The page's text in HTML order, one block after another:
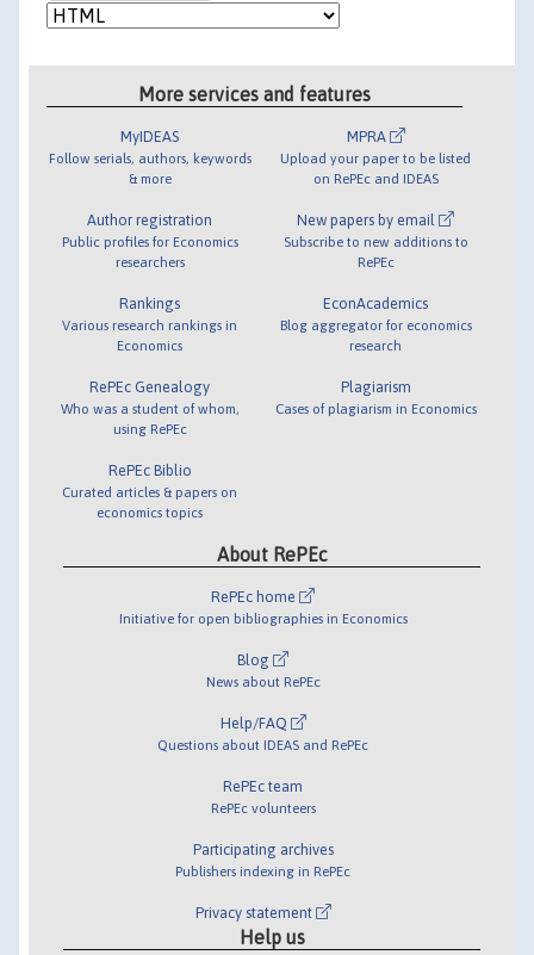
More services and features
MyIDEAS
Follow serials, authors, keywords
& more
Author registration
Public profiles for Economics
researchers
Rankings
Various research rankings in
Economics
RePEc Genealogy
Who was a student of whom,
using RePEc
RePEc Biblio
Curated articles & papers on
economics topics
MPRA
Upload your paper to be listed
on RePEc and IDEAS
New papers by email
Subscribe to new additions to
RePEc
EconAcademics
Blog aggregator for economics
research
Plagiarism
Cases of plagiarism in Economics
About RePEc
RePEc home
Initiative for open bibliographies in Economics
Blog
News about RePEc
Help/FAQ
Questions about IDEAS and RePEc
RePEc team
RePEc volunteers
Participating archives
Publishers indexing in RePEc
Privacy statement
Help us